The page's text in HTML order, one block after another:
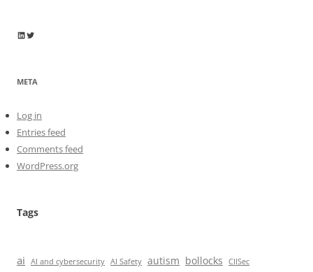
Wayne Horkan
Wayne Horkan
META
Log in
Entries feed
Comments feed
WordPress.org
Tags
ai AI and cybersecurity AI Safety autism bollocks
CIISec